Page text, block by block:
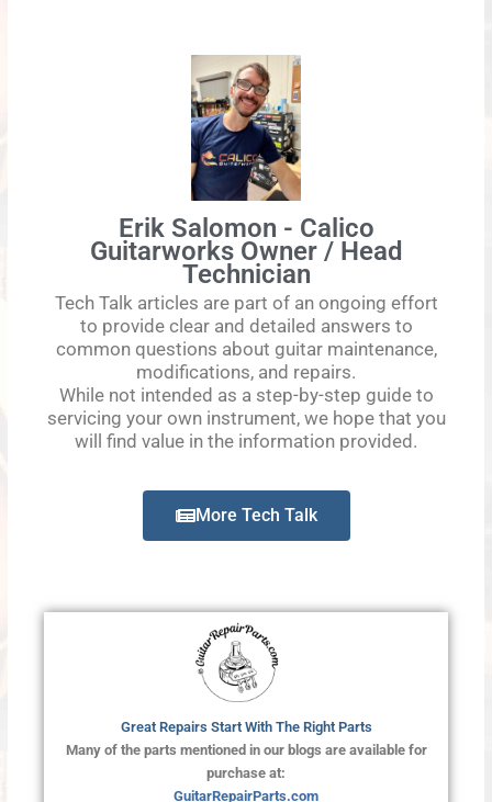
Erik Salomon - Calico
Guitarworks Owner / Head
Technician
Tech Talk articles are part of an ongoing effort
to provide clear and detailed answers to
common questions about guitar maintenance,
modifications, and repairs.
While not intended as a step-by-step guide to
servicing your own instrument, we hope that you
will find value in the information provided.
More Tech Talk
Great Repairs Start With The Right Parts
Many of the parts mentioned in our blogs are available for
purchase at:
GuitarRepairParts.com